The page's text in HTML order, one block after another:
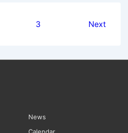
3 Next
News